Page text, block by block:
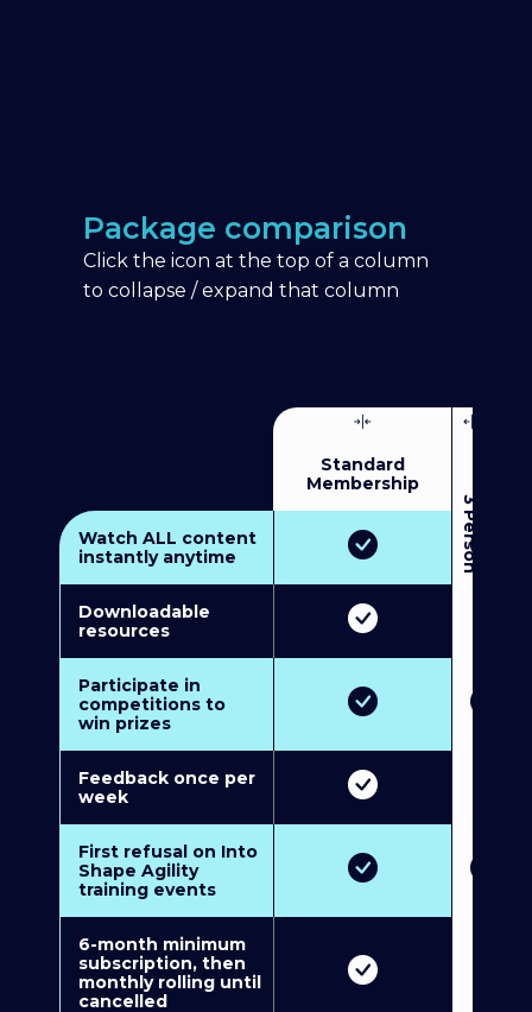
Package comparison
Click the icon at the top of a column
to collapse / expand that column
Standard
Membership
3
P
e
r
s
o
n
M
u
l
t
i
-
M
e
m
b
e
r
s
h
i
Watch ALL content
instantly anytime
Downloadable
resources
Participate in
competitions to
win prizes
Feedback once per
week
First refusal on Into
Shape Agility
training events
6-month minimum
subscription, then
monthly rolling until
cancelled